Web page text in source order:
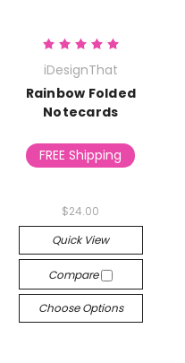
iDesignThat
Rainbow Folded
Notecards
FREE Shipping
$24.00
Quick View
Compare
Choose Options